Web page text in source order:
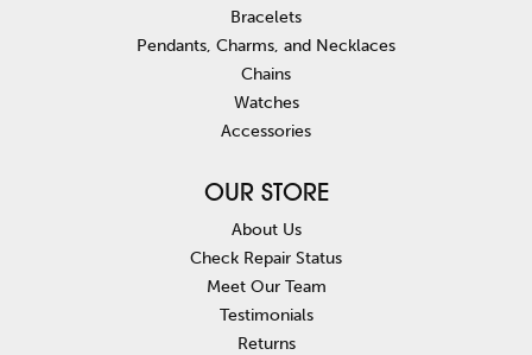
Bracelets
Pendants, Charms, and Necklaces
Chains
Watches
Accessories
OUR STORE
About Us
Check Repair Status
Meet Our Team
Testimonials
Returns